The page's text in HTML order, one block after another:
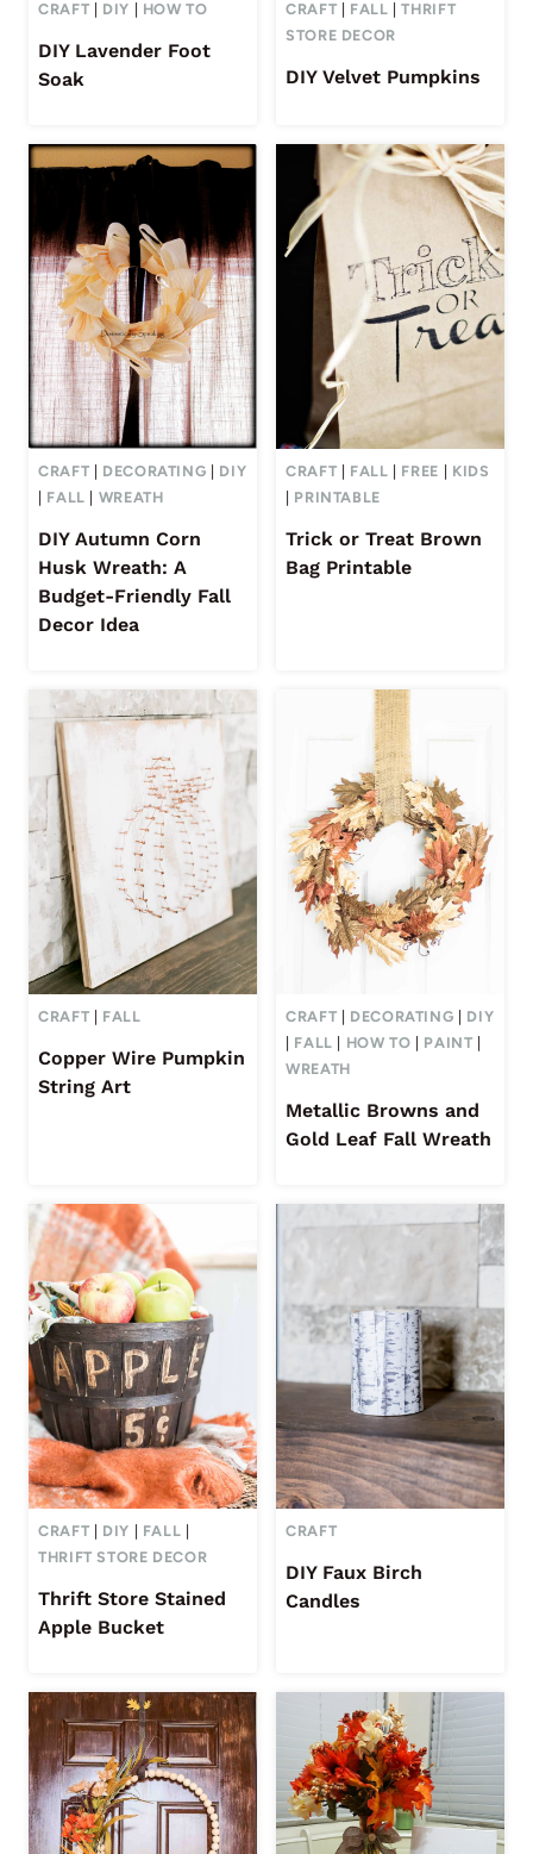
CRAFT DIY HOW TO
DIY Lavender Foot
Soak
CRAFT FALL |THRIFT
STORE DECOR
DIY Velvet Pumpkins
CRAFT DECORATING
DIY
FALL WREATH
DIY Autumn Corn
Husk Wreath: A
Budget-Friendly Fall
Decor Idea
CRAFT FALL FREE
KIDS
PRINTABLE
Trick or Treat Brown
Bag Printable
CRAFT FALL
Copper Wire Pumpkin
String Art
CRAFT DECORATING
DIY
FALL HOW TO PAINT
WREATH
Metallic Browns and
Gold Leaf Fall Wreath
CRAFT | DIY | FALL |
THRIFT STORE DECOR
Thrift Store Stained
Apple Bucket
CRAFT
DIY Faux Birch
Candles